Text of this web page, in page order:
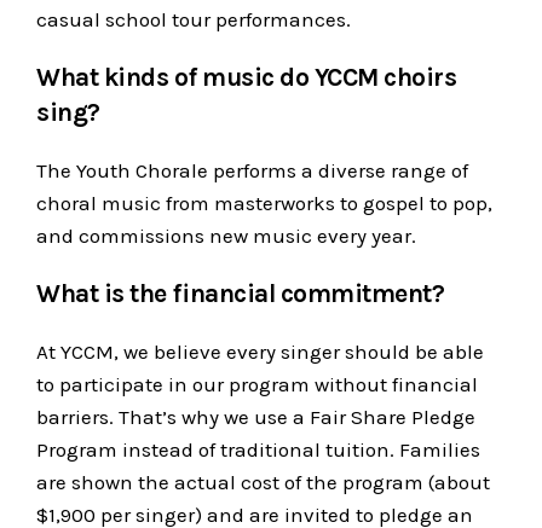
casual school tour performances.
What kinds of music do YCCM choirs
sing?
The Youth Chorale performs a diverse range of
choral music from masterworks to gospel to pop,
and commissions new music every year.
What is the financial commitment?
At YCCM, we believe every singer should be able
to participate in our program without financial
barriers. That’s why we use a Fair Share Pledge
Program instead of traditional tuition. Families
are shown the actual cost of the program (about
$1,900 per singer) and are invited to pledge an